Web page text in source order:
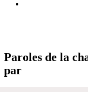
Paroles de la
par